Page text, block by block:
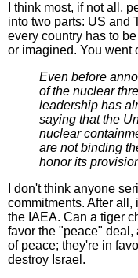
I think most, if not all,
into two parts: US and
every country has to
or imagined. You went
Even before
of the nuclear
leadership has
saying that the
nuclear
are not binding
honor its
I don't think anyone
commitments. After
the IAEA. Can a tiger
favor the "peace" deal,
of peace; they're in
destroy Israel.